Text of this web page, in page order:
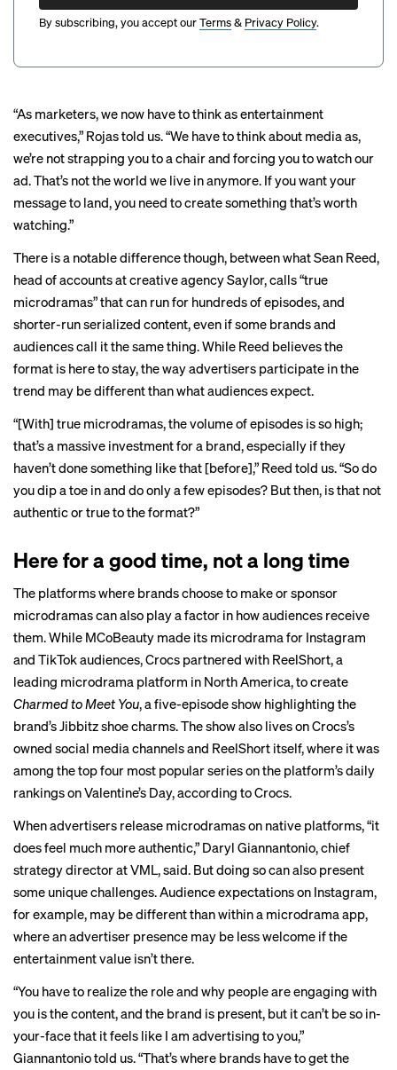
By subscribing, you accept ourTerms& Privacy Policy.
“As marketers, we now have to think as entertainment
executives,” Rojas told us. “We have to think about media as,
we’re not strapping you to a chair and forcing you to watch our
ad. That’s not the world we live in anymore. If you want your
message to land, you need to create something that’s worth
watching.”
There is a notable difference though, between what Sean Reed,
head of accounts at creative agency Saylor, calls “true
microdramas” that can run for hundreds of episodes, and
shorter-run serialized content, even if some brands and
audiences call it the same thing. While Reed believes the
format is here to stay, the way advertisers participate in the
trend may be different than what audiences expect.
“[With] true microdramas, the volume of episodes is so high;
that’s a massive investment for a brand, especially if they
haven’t done something like that [before],” Reed told us. “So do
you dip a toe in and do only a few episodes? But then, is that not
authentic or true to the format?”
Here for a good time, not a long time
The platforms where brands choose to make or sponsor
microdramas can also play a factor in how audiences receive
them. While MCoBeauty made its microdrama for Instagram
and TikTok audiences, Crocs partnered with ReelShort, a
leading microdrama platform in North America, to create
Charmed to Meet You, a five-episode show highlighting the
brand’s Jibbitz shoe charms. The show also lives on Crocs’s
owned social media channels and ReelShort itself, where it was
among the top four most popular series on the platform’s daily
rankings on Valentine’s Day, according to Crocs.
When advertisers release microdramas on native platforms, “it
does feel much more authentic,” Daryl Giannantonio, chief
strategy director at VML, said. But doing so can also present
some unique challenges. Audience expectations on Instagram,
for example, may be different than within a microdrama app,
where an advertiser presence may be less welcome if the
entertainment value isn’t there.
“You have to realize the role and why people are engaging with
you is the content, and the brand is present, but it can’t be so in-
your-face that it feels like I am advertising to you,”
Giannantonio told us. “That’s where brands have to get the